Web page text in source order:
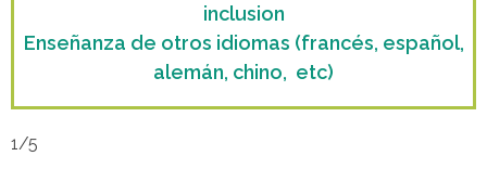
inclusion
Enseñanza de otros idiomas (francés, español,
alemán, chino, etc)
1/5